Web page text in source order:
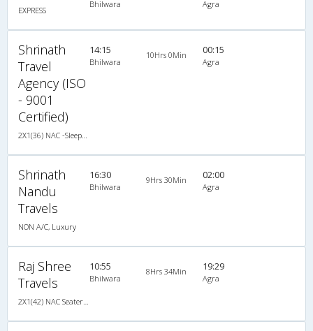
EXPRESS
Bhilwara Agra
Shrinath
Travel
Agency (ISO
- 9001
Certified)
14:15
Bhilwara
10Hrs 0Min 00:15
Agra
Shrinath
Nandu
Travels
NON A/C, Luxury
16:30
Bhilwara
9Hrs 30Min 02:00
Agra
Raj Shree
Travels
10:55
Bhilwara
8Hrs 34Min 19:29
Agra